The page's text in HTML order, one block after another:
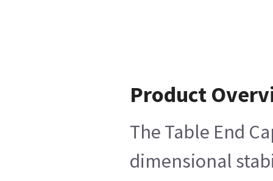
Product
The Table End
dimensional